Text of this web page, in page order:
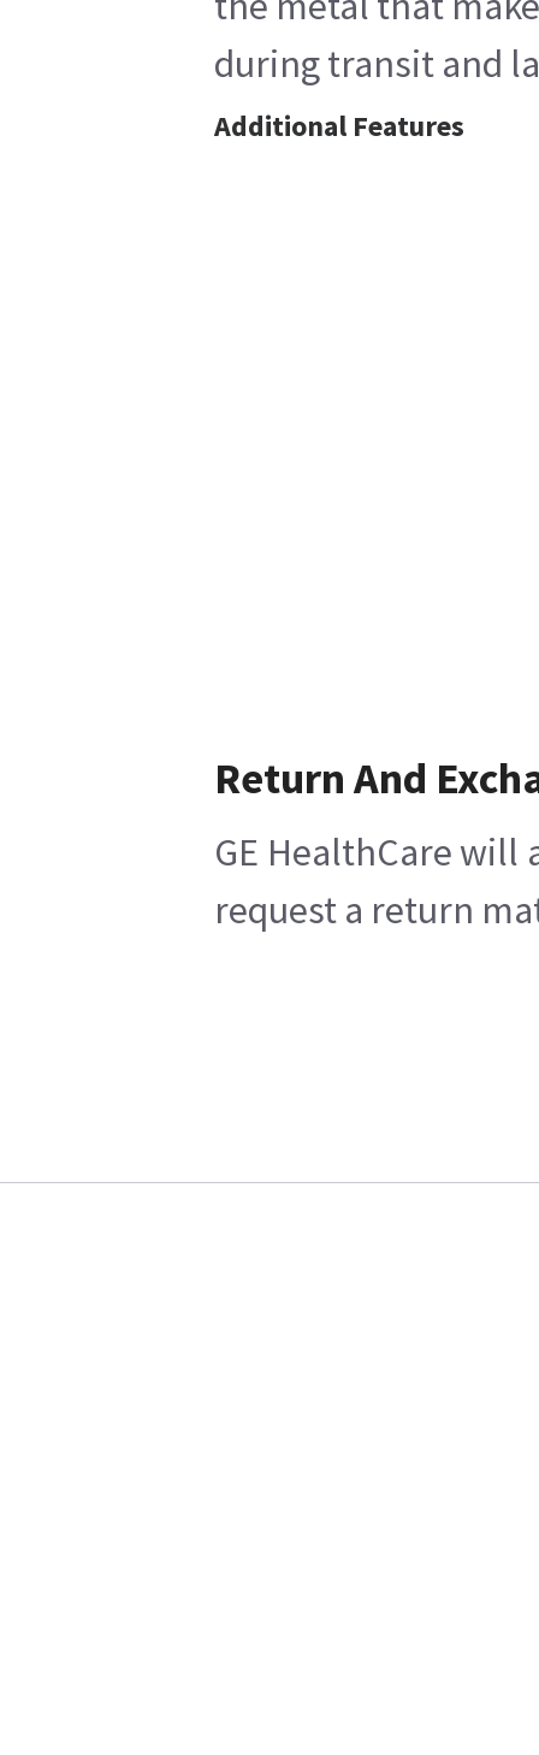
during transit and
Additional Features
Return And
GE HealthCare
request a return